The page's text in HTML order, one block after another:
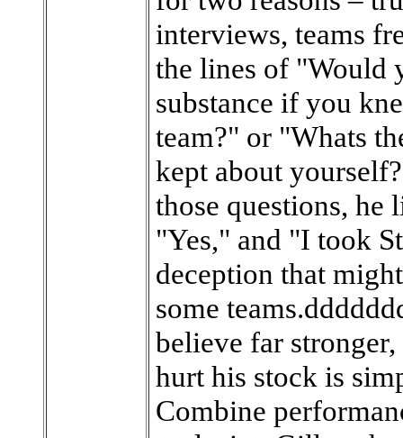
interviews, teams
the lines of "Would
substance if you
team?" or "Whats
kept about
those questions,
"Yes," and "I took
deception that
some
believe far
hurt his stock is
Combine